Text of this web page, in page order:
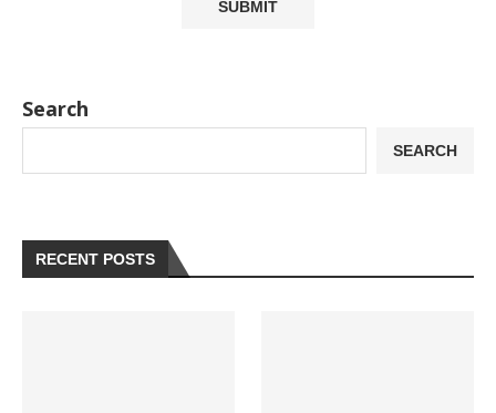
Search
SEARCH
RECENT POSTS